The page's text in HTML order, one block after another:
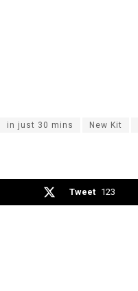
in just 30 mins New Kit
Tweet 123